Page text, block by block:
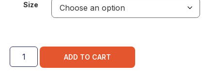
Size
ADD TO CART